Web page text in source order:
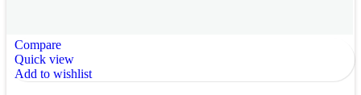
Compare
Quick view
Add to wishlist